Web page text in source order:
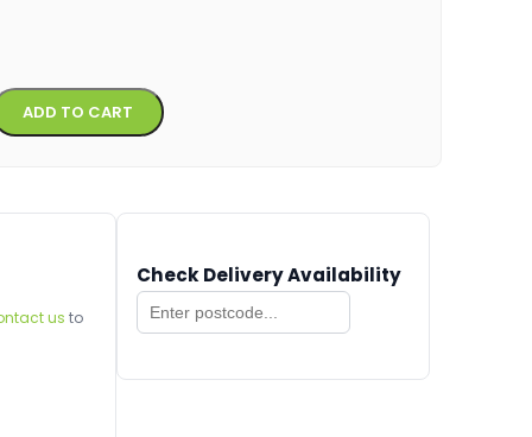
ADD TO CART Alternative:
us to
Check Delivery Availability